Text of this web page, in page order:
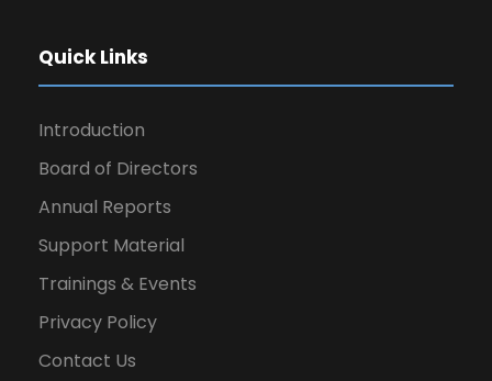
Quick Links
Introduction
Board of Directors
Annual Reports
Support Material
Trainings & Events
Privacy Policy
Contact Us